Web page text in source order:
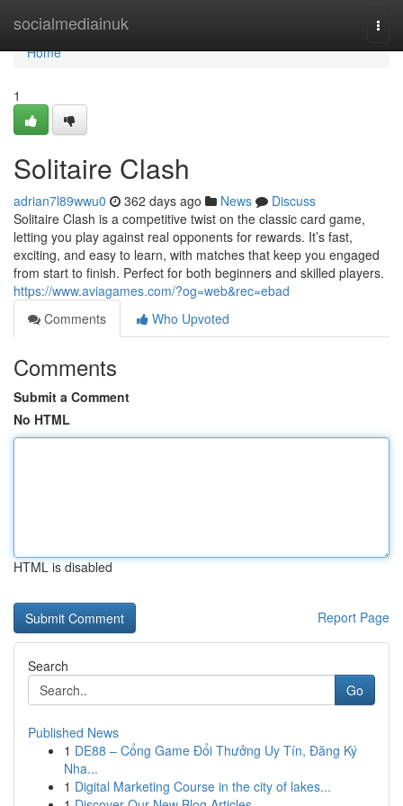
socialmediainuk
Home
Home
1
Solitaire Clash
adrian7l89wwu0 362 days ago News
Discuss
Solitaire Clash is a competitive twist on the classic card game,
letting you play against real opponents for rewards. It’s fast,
exciting, and easy to learn, with matches that keep you engaged
from start to finish. Perfect for both beginners and skilled players.
https://www.aviagames.com/?og=web&rec=ebad
Comments
Who Upvoted
Comments
Submit a Comment
No HTML
HTML is disabled
Report Page
Search
Go
Published News
1 DE88 – Cổng Game Đổi Thưởng Uy Tín, Đăng Ký
Nha...
1 Digital Marketing Course in the city of lakes...